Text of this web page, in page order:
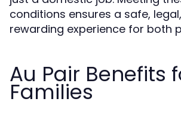
conditions ensures a safe,
rewarding experience for both
Au Pair Benefits
Families